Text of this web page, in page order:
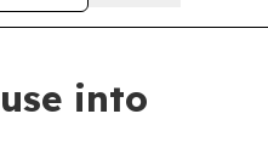
into